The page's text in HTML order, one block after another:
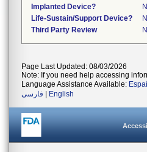
Implanted Device?
Life-Sustain/Support Device?
Third Party Review
Page Last Updated: 08/03/2026
Note: If you need help accessing
Language Assistance Available:
فارسی
English